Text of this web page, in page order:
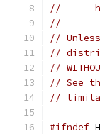
//
//
//
//
//
// See
//
#ifndef